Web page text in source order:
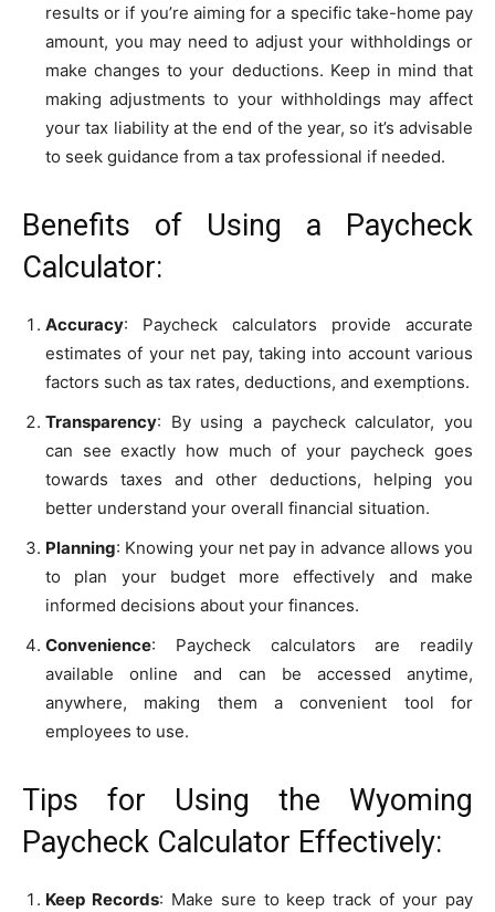
results or if you’re aiming for a specific take-home pay
amount, you may need to adjust your withholdings or
make changes to your deductions. Keep in mind that
making adjustments to your withholdings may affect
your tax liability at the end of the year, so it’s advisable
to seek guidance from a tax professional if needed.
Benefits of Using a Paycheck
Calculator:
Accuracy: Paycheck calculators provide accurate
estimates of your net pay, taking into account various
factors such as tax rates, deductions, and exemptions.
Transparency: By using a paycheck calculator, you
can see exactly how much of your paycheck goes
towards taxes and other deductions, helping you
better understand your overall financial situation.
Planning: Knowing your net pay in advance allows you
to plan your budget more effectively and make
informed decisions about your finances.
Convenience: Paycheck calculators are readily
available online and can be accessed anytime,
anywhere, making them a convenient tool for
employees to use.
Tips for Using the Wyoming
Paycheck Calculator Effectively:
Keep Records: Make sure to keep track of your pay